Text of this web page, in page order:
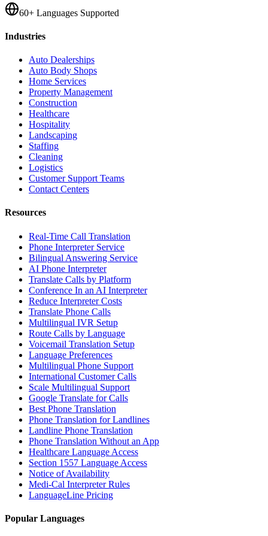
60+ Languages Supported
Industries
Auto Dealerships
Auto Body Shops
Home Services
Property Management
Construction
Healthcare
Hospitality
Landscaping
Staffing
Cleaning
Logistics
Customer Support Teams
Contact Centers
Resources
Real-Time Call Translation
Phone Interpreter Service
Bilingual Answering Service
AI Phone Interpreter
Translate Calls by Platform
Conference In an AI Interpreter
Reduce Interpreter Costs
Translate Phone Calls
Multilingual IVR Setup
Route Calls by Language
Voicemail Translation Setup
Language Preferences
Multilingual Phone Support
International Customer Calls
Scale Multilingual Support
Google Translate for Calls
Best Phone Translation
Phone Translation for Landlines
Landline Phone Translation
Phone Translation Without an App
Healthcare Language Access
Section 1557 Language Access
Notice of Availability
Medi-Cal Interpreter Rules
LanguageLine Pricing
Popular Languages